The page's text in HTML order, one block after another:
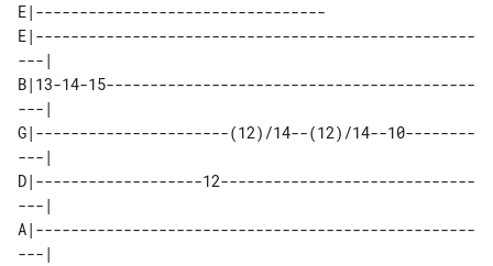
E|---------------------------------
E|--------------------------------------------------
---|
B|13-14-15------------------------------------------
---|
G|----------------------(12)/14--(12)/14--10--------
---|
D|-------------------12-----------------------------
---|
A|--------------------------------------------------
---|